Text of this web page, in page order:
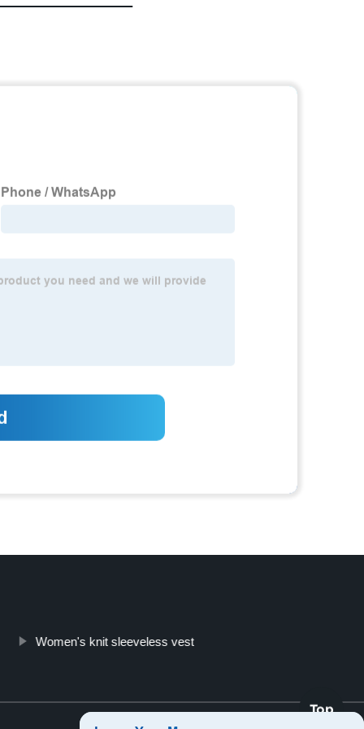
Women's knit sleeveless vest
Top